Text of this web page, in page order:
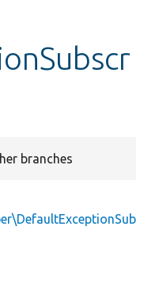
branches